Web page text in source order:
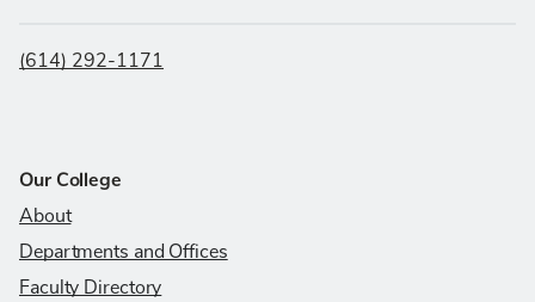
(614) 292-1171
Our College
About
Departments and Offices
Faculty Directory